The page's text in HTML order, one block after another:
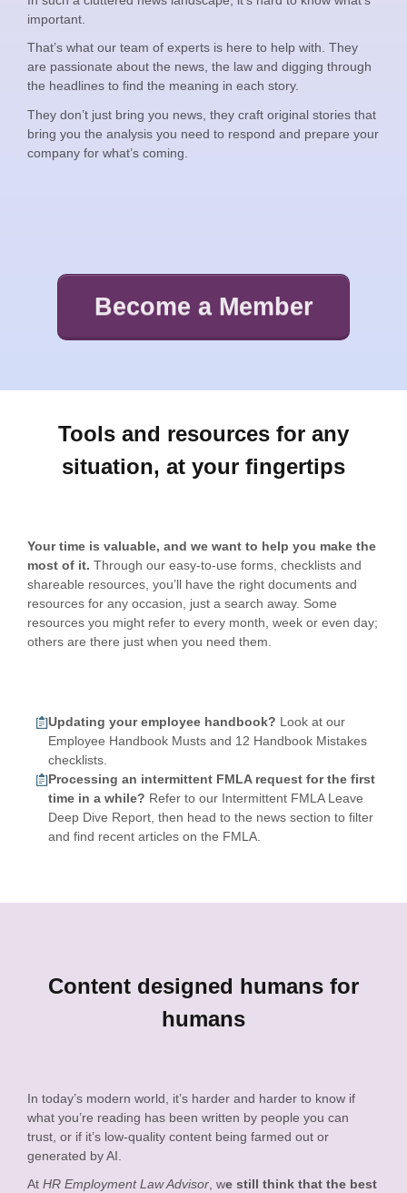
important.
That’s what our team of experts is here to help with. They
are passionate about the news, the law and digging through
the headlines to find the meaning in each story.
They don’t just bring you news, they craft original stories that
bring you the analysis you need to respond and prepare your
company for what’s coming.
Become a Member
Tools and resources for any
situation, at your fingertips
Your time is valuable, and we want to help you make the
most of it. Through our easy-to-use forms, checklists and
shareable resources, you’ll have the right documents and
resources for any occasion, just a search away. Some
resources you might refer to every month, week or even day;
others are there just when you need them.
Updating your employee handbook? Look at our
Employee Handbook Musts and 12 Handbook Mistakes
checklists.
Processing an intermittent FMLA request for the first
time in a while? Refer to our Intermittent FMLA Leave
Deep Dive Report, then head to the news section to filter
and find recent articles on the FMLA.
Content designed humans for
humans
In today’s modern world, it’s harder and harder to know if
what you’re reading has been written by people you can
trust, or if it’s low-quality content being farmed out or
generated by AI.
At HR Employment Law Advisor , we still think that the best